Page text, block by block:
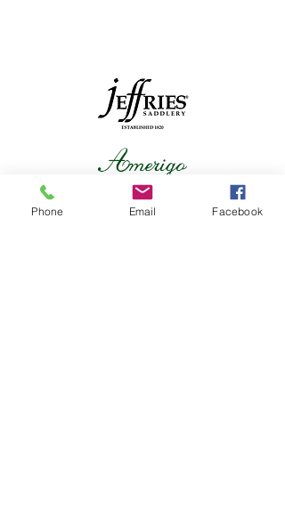
Phone Email Facebook